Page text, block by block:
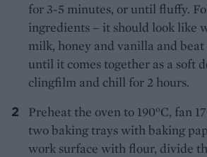
for 3-5 minutes, or until fluffy.
ingredients – it should look like
milk, honey and vanilla and beat
until it comes together as a soft
clingfilm and chill for 2 hours.
Preheat the oven to 190°C, fan
two baking trays with baking
work surface with flour, divide